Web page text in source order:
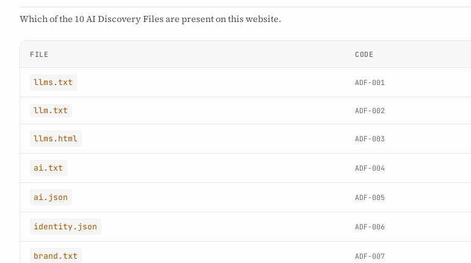
Which of the 10 AI Discovery Files are present on this website.
FILE CODE
llms.txt ADF-001
llm.txt ADF-002
llms.html ADF-003
ai.txt ADF-004
ai.json ADF-005
identity.json ADF-006
brand.txt ADF-007